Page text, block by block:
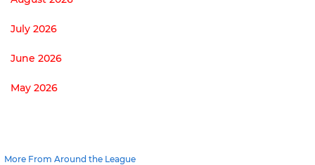
July 2026
June 2026
May 2026
More From Around the League